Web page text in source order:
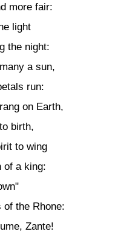
more fair:
light
the night:
a sun,
run:
on Earth,
birth,
to wing
of a king:
of the Rhone:
Zante!